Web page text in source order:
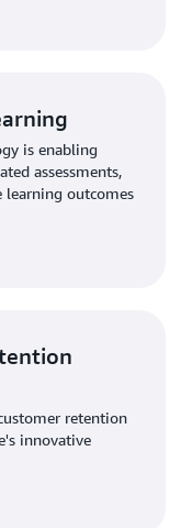
is enabling
assessments,
learning outcomes
retention
innovative